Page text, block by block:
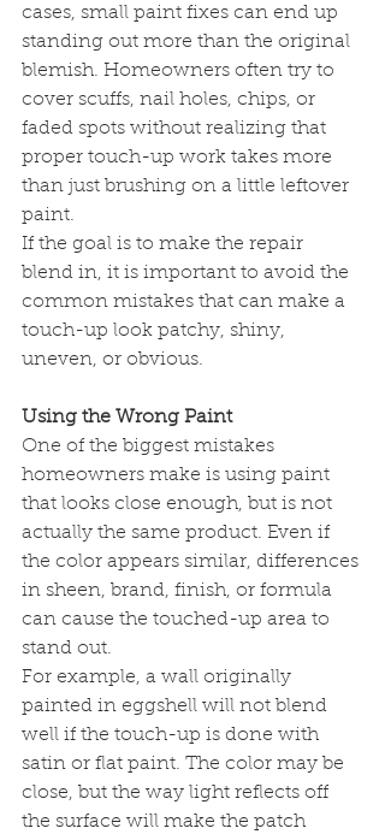
cases, small paint fixes can end up
standing out more than the original
blemish. Homeowners often try to
cover scuffs, nail holes, chips, or
faded spots without realizing that
proper touch-up work takes more
than just brushing on a little leftover
paint.
If the goal is to make the repair
blend in, it is important to avoid the
common mistakes that can make a
touch-up look patchy, shiny,
uneven, or obvious.
Using the Wrong Paint
One of the biggest mistakes
homeowners make is using paint
that looks close enough, but is not
actually the same product. Even if
the color appears similar, differences
in sheen, brand, finish, or formula
can cause the touched-up area to
stand out.
For example, a wall originally
painted in eggshell will not blend
well if the touch-up is done with
satin or flat paint. The color may be
close, but the way light reflects off
the surface will make the patch